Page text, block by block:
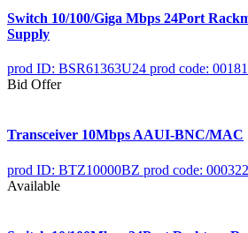
Switch 10/100/Giga Mbps 24Port
Supply
prod ID: BSR61363U24 prod code:
Bid Offer
Transceiver 10Mbps AAUI-BNC/MAC
prod ID: BTZ10000BZ prod code: 000322
Available